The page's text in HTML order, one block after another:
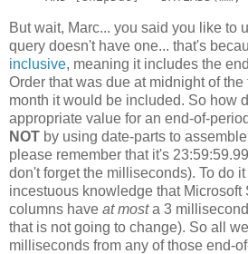
But wait, Marc... you said you like to
query doesn't have one... that's
inclusive, meaning it includes the
Order that was due at midnight of the
month it would be included. So how
appropriate value for an end-of-
NOT by using date-parts to
please remember that it's
don't forget the milliseconds). To do
incestuous knowledge that Microsoft
columns have at mosta 3
that is not going to change). So all
milliseconds from any of those end-